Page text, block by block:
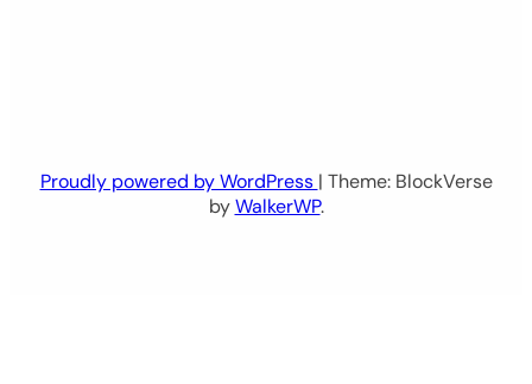
Proudly powered by WordPress | Theme: BlockVerse
byWalkerWP.